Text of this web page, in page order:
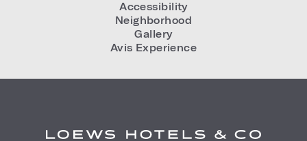
Accessibility
Neighborhood
Gallery
Avis Experience